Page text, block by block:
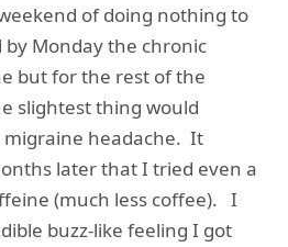
of doing nothing to
Monday the chronic
but for the rest of the
slightest thing would
migraine headache. It
later that I tried even a
(much less coffee). I
buzz-like feeling I got